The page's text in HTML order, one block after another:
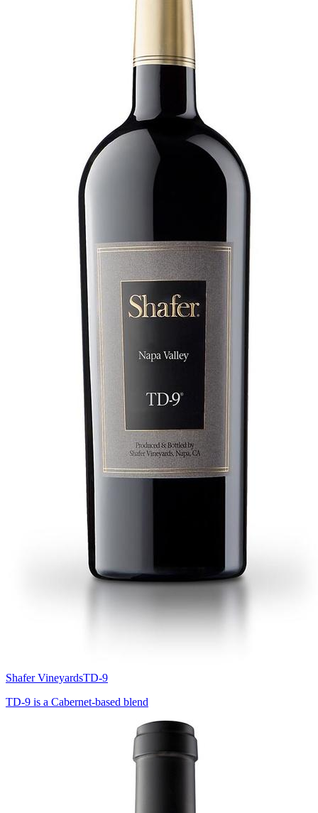
Shafer VineyardsTD-9
TD-9 is a Cabernet-based blend